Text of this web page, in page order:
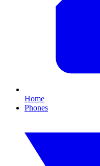
Home
Phones